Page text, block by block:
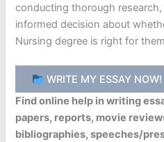
conducting thorough
informed decision about
Nursing degree is right for
WRITE MY ESSAY NOW!
Find online help in writing
papers, reports, movie
bibliographies, speeches/